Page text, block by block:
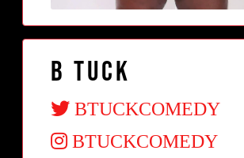
B Tuck
BTUCKCOMEDY
BTUCKCOMEDY